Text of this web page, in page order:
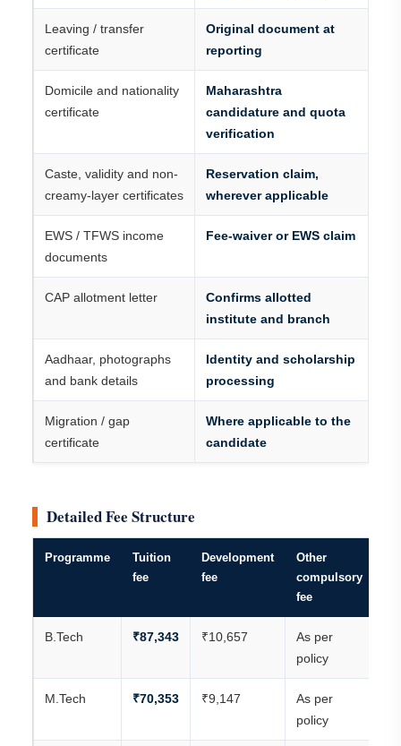
Leaving / transfer
certificate
Original document at
reporting
Domicile and nationality
certificate
Maharashtra
candidature and quota
verification
Caste, validity and non-
creamy-layer certificates
Reservation claim,
wherever applicable
EWS / TFWS income
documents
Fee-waiver or EWS claim
CAP allotment letter
Confirms allotted
institute and branch
Aadhaar, photographs
and bank details
Identity and scholarship
processing
Migration / gap
certificate
Where applicable to the
candidate
Detailed Fee Structure
Programme
Tuition
fee
Development
fee
Other
compulsory
fee
B.Tech ₹87,343 ₹10,657
As per
policy
M.Tech ₹70,353 ₹9,147
As per
policy